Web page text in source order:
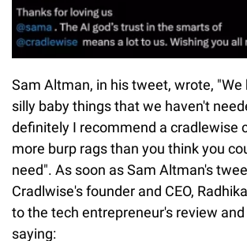
Sam Altman, in his tweet, wrote,
silly baby things that we haven't
definitely I recommend a cradlewise
more burp rags than you think you
need". As soon as Sam Altman's
Cradlwise's founder and CEO,
to the tech entrepreneur's review
saying: